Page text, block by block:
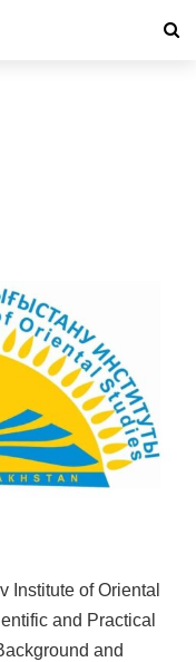
Institute of Oriental
and Practical
and